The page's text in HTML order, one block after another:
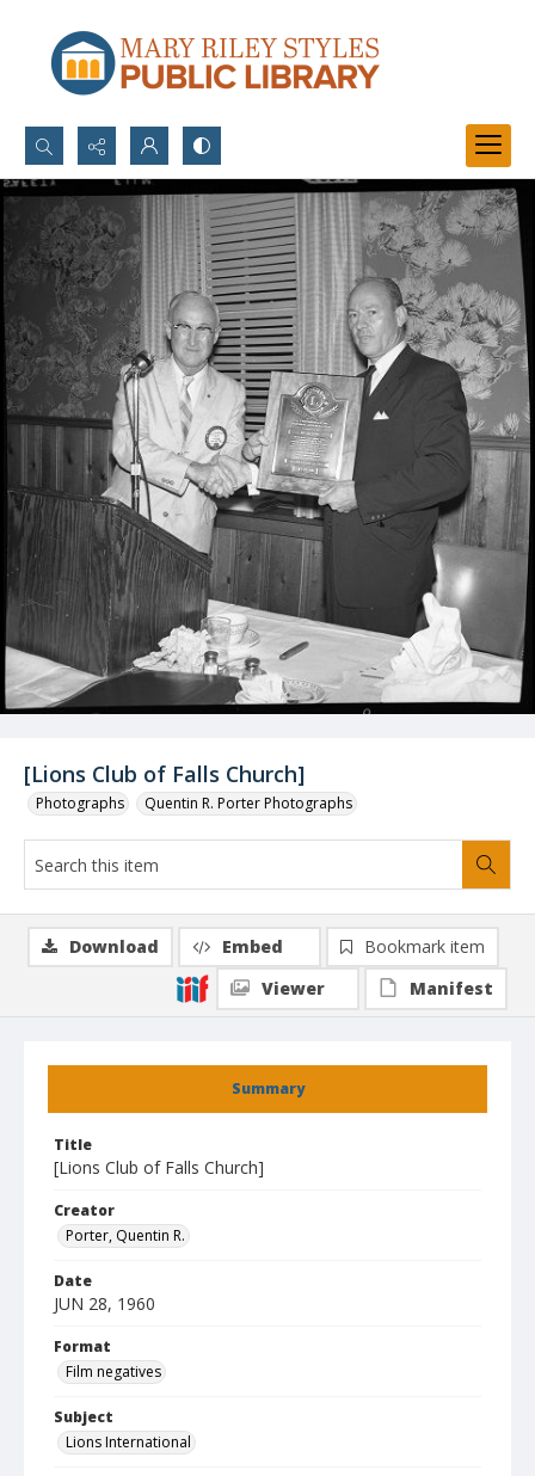
Search...
Advanced search
[Lions Club of Falls Church]
Photographs Quentin R. Porter Photographs
Summary
Title
[Lions Club of Falls Church]
Creator
Porter, Quentin R.
Date
JUN 28, 1960
Format
Film negatives
Subject
Lions International
Download Embed
Bookmark item
Viewer
Manifest